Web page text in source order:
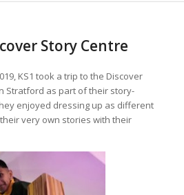
Story Centre
KS1 took a trip to the Discover
Stratford as part of their story-
enjoyed dressing up as different
very own stories with their